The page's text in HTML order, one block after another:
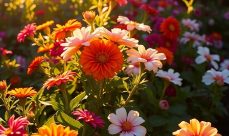
them at angles to reduce harsh shadows and enhance beauty.
Incorporate pathway lights for safety and charm, using solar
options for easy installation and a whimsical effect with string
lights.
Plan your lighting layout by identifying key focal points and
sketching a design to visualize the arrangement before
installation.
Experiment with seasonal themes and varying heights to create
depth and dimension in your flower beds, transforming the
garden at night.
Understand the Importance of Lighting in Flower Beds